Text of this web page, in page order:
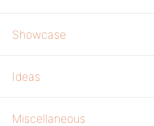
Showcase
Ideas
Miscellaneous